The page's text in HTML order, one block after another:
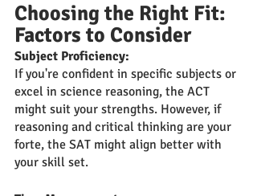
Choosing the Right Fit:
Factors to Consider
Subject Proficiency:
If you're confident in specific subjects or
excel in science reasoning, the ACT
might suit your strengths. However, if
reasoning and critical thinking are your
forte, the SAT might align better with
your skill set.